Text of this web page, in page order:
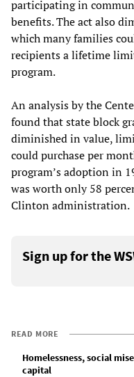
participating in
benefits. The act also
which many families
recipients a lifetime
program.
An analysis by the
found that state block
diminished in value,
could purchase per
program’s adoption in
was worth only 58
Clinton administration.
Sign up for the
READ MORE
Homelessness, social
capital